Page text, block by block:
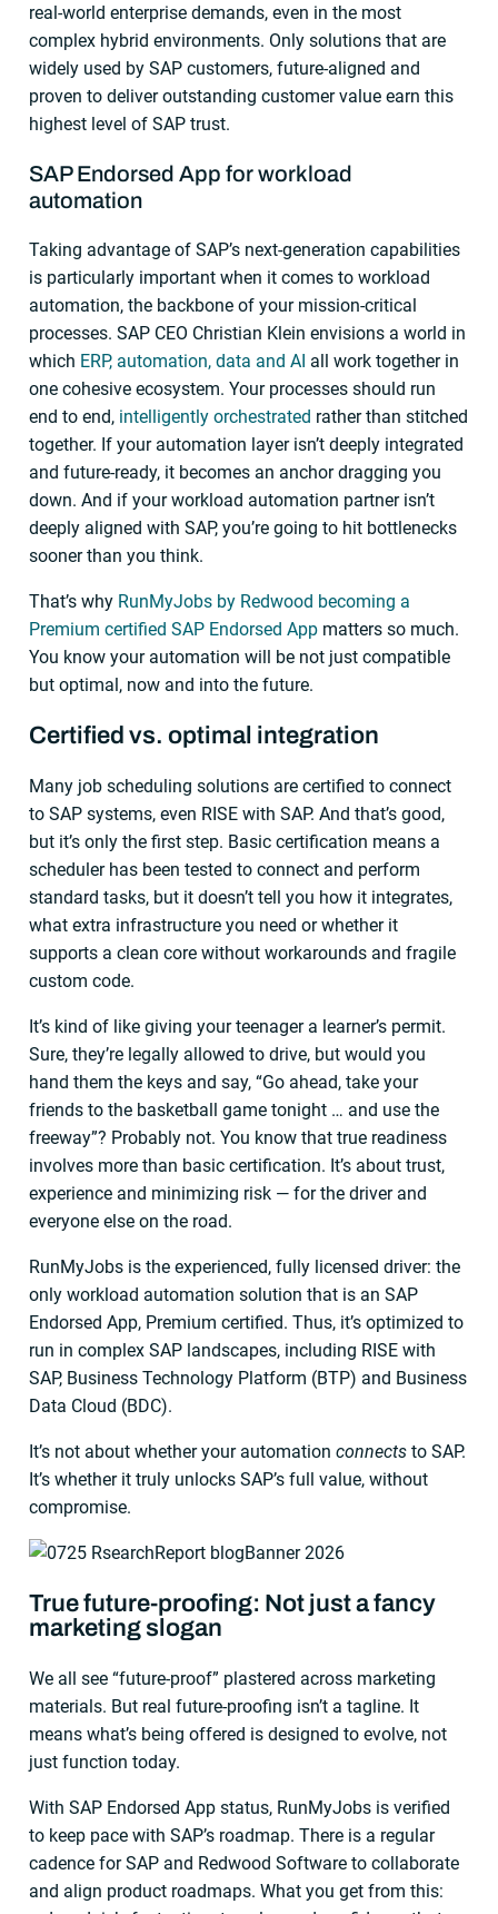
real-world enterprise demands, even in the most
complex hybrid environments. Only solutions that are
widely used by SAP customers, future-aligned and
proven to deliver outstanding customer value earn this
highest level of SAP trust.
SAP Endorsed App for workload
automation
Taking advantage of SAP’s next-generation capabilities
is particularly important when it comes to workload
automation, the backbone of your mission-critical
processes. SAP CEO Christian Klein envisions a world in
which ERP, automation, data and AI all work together in
one cohesive ecosystem. Your processes should run
end to end, intelligently orchestrated rather than stitched
together. If your automation layer isn’t deeply integrated
and future-ready, it becomes an anchor dragging you
down. And if your workload automation partner isn’t
deeply aligned with SAP, you’re going to hit bottlenecks
sooner than you think.
That’s why RunMyJobs by Redwood becoming a
Premium certified SAP Endorsed App matters so much.
You know your automation will be not just compatible
but optimal, now and into the future.
Certified vs. optimal integration
Many job scheduling solutions are certified to connect
to SAP systems, even RISE with SAP. And that’s good,
but it’s only the first step. Basic certification means a
scheduler has been tested to connect and perform
standard tasks, but it doesn’t tell you how it integrates,
what extra infrastructure you need or whether it
supports a clean core without workarounds and fragile
custom code.
It’s kind of like giving your teenager a learner’s permit.
Sure, they’re legally allowed to drive, but would you
hand them the keys and say, “Go ahead, take your
friends to the basketball game tonight … and use the
freeway”? Probably not. You know that true readiness
involves more than basic certification. It’s about trust,
experience and minimizing risk — for the driver and
everyone else on the road.
RunMyJobs is the experienced, fully licensed driver: the
only workload automation solution that is an SAP
Endorsed App, Premium certified. Thus, it’s optimized to
run in complex SAP landscapes, including RISE with
SAP, Business Technology Platform (BTP) and Business
Data Cloud (BDC).
It’s not about whether your automationconnects to SAP.
It’s whether it truly unlocks SAP’s full value, without
compromise.
True future-proofing: Not just a fancy
marketing slogan
We all see “future-proof” plastered across marketing
materials. But real future-proofing isn’t a tagline. It
means what’s being offered is designed to evolve, not
just function today.
With SAP Endorsed App status, RunMyJobs is verified
to keep pace with SAP’s roadmap. There is a regular
cadence for SAP and Redwood Software to collaborate
and align product roadmaps. What you get from this: